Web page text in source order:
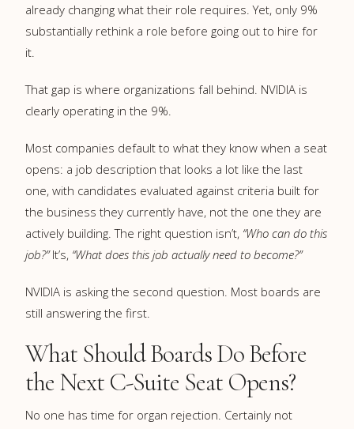
already changing what their role requires. Yet, only 9%
substantially rethink a role before going out to hire for
it.
That gap is where organizations fall behind. NVIDIA is
clearly operating in the 9%.
Most companies default to what they know when a seat
opens: a job description that looks a lot like the last
one, with candidates evaluated against criteria built for
the business they currently have, not the one they are
actively building. The right question isn’t, “Who can do this
job?”It’s, “What does this job actually need to become?”
NVIDIA is asking the second question. Most boards are
still answering the first.
What Should Boards Do Before
the Next C-Suite Seat Opens?
No one has time for organ rejection. Certainly not